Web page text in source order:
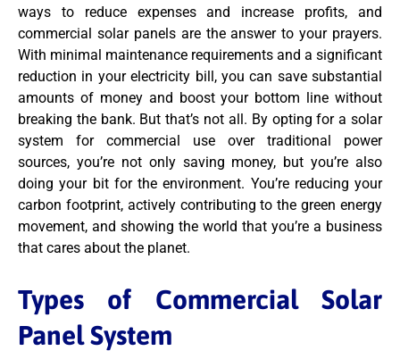
ways to reduce expenses and increase profits, and
commercial solar panels are the answer to your prayers.
With minimal maintenance requirements and a significant
reduction in your electricity bill, you can save substantial
amounts of money and boost your bottom line without
breaking the bank. But that’s not all. By opting for a solar
system for commercial use over traditional power
sources, you’re not only saving money, but you’re also
doing your bit for the environment. You’re reducing your
carbon footprint, actively contributing to the green energy
movement, and showing the world that you’re a business
that cares about the planet.
Types of Commercial Solar
Panel System